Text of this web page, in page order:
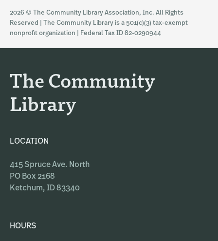
The Community
Library
LOCATION
415 Spruce Ave. North
PO Box 2168
Ketchum, ID 83340
HOURS
t
m
e
b
2026 © The Community Library Association, Inc. All Rights
Reserved | The Community Library is a 501(c)(3) tax-exempt
nonprofit organization | Federal Tax ID 82-0290944